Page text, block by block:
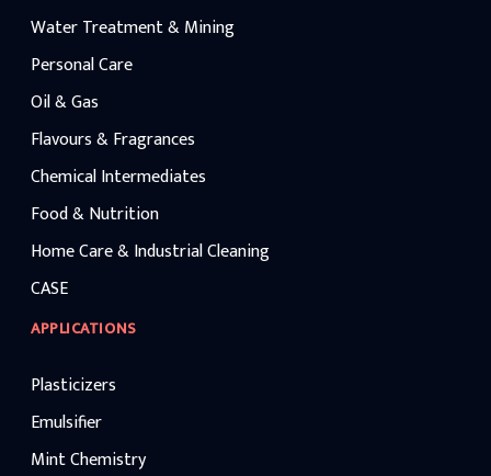
Water Treatment & Mining
Personal Care
Oil & Gas
Flavours & Fragrances
Chemical Intermediates
Food & Nutrition
Home Care & Industrial Cleaning
CASE
APPLICATIONS
Plasticizers
Emulsifier
Mint Chemistry